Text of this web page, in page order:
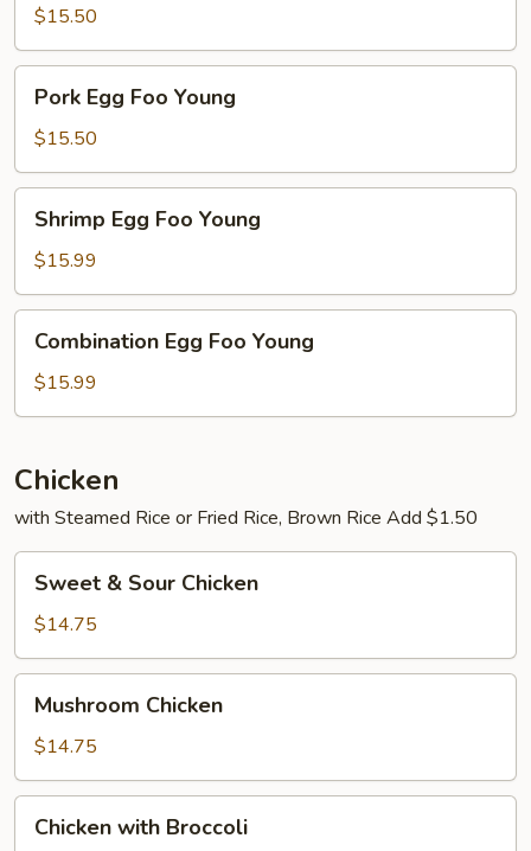
Foo
Young
$15.50
Egg
Foo
Young
Pork Egg Foo Young
$15.50
Egg
Foo
Young
Shrimp Egg Foo Young
$15.99
Egg
Foo
Young
Combination Egg Foo Young
$15.99
Chicken
with Steamed Rice or Fried Rice, Brown Rice Add $1.50
Sour
Chicken
Sweet & Sour Chicken
$14.75
Chicken
Mushroom Chicken
$14.75
withChicken with Broccoli